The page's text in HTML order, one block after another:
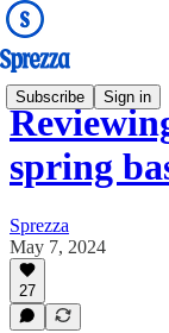
Subscribe Sign in
spring
Sprezza
May 7, 2024
27